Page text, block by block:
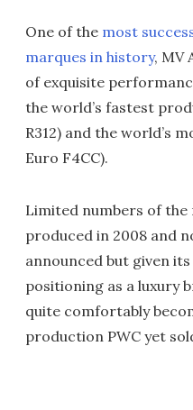
One of the most
marques in history, MV
of exquisite
the world’s fastest
R312) and the world’s
Euro F4CC).
Limited numbers of
produced in 2008 and
announced but given
positioning as a luxury
quite comfortably
production PWC yet